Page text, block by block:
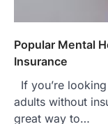
Popular Mental
Insurance
If you’re
adults without
great way to…